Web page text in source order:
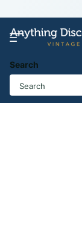
Search